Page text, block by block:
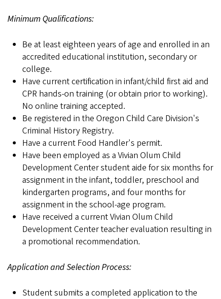
Minimum Qualifications:
Be at least eighteen years of age and enrolled in an
accredited educational institution, secondary or
college.
Have current certification in infant/child first aid and
CPR hands-on training (or obtain prior to working).
No online training accepted.
Be registered in the Oregon Child Care Division's
Criminal History Registry.
Have a current Food Handler's permit.
Have been employed as a Vivian Olum Child
Development Center student aide for six months for
assignment in the infant, toddler, preschool and
kindergarten programs, and four months for
assignment in the school-age program.
Have received a current Vivian Olum Child
Development Center teacher evaluation resulting in
a promotional recommendation.
Application and Selection Process:
Student submits a completed application to the